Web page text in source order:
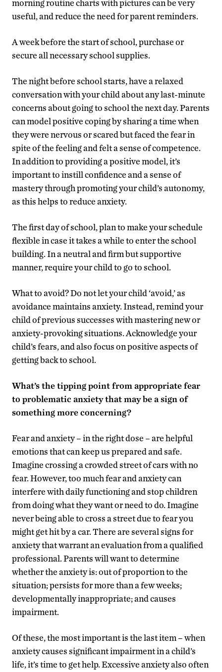
morning routine charts with pictures can be very
useful, and reduce the need for parent reminders.
A week before the start of school, purchase or
secure all necessary school supplies.
The night before school starts, have a relaxed
conversation with your child about any last-minute
concerns about going to school the next day. Parents
can model positive coping by sharing a time when
they were nervous or scared but faced the fear in
spite of the feeling and felt a sense of competence.
In addition to providing a positive model, it’s
important to instill confidence and a sense of
mastery through promoting your child’s autonomy,
as this helps to reduce anxiety.
The first day of school, plan to make your schedule
flexible in case it takes a while to enter the school
building. In a neutral and firm but supportive
manner, require your child to go to school.
What to avoid? Do not let your child ‘avoid,’ as
avoidance maintains anxiety. Instead, remind your
child of previous successes with mastering new or
anxiety-provoking situations. Acknowledge your
child’s fears, and also focus on positive aspects of
getting back to school.
What’s the tipping point from appropriate fear
to problematic anxiety that may be a sign of
something more concerning?
Fear and anxiety – in the right dose – are helpful
emotions that can keep us prepared and safe.
Imagine crossing a crowded street of cars with no
fear. However, too much fear and anxiety can
interfere with daily functioning and stop children
from doing what they want or need to do. Imagine
never being able to cross a street due to fear you
might get hit by a car. There are several signs for
anxiety that warrant an evaluation from a qualified
professional. Parents will want to determine
whether the anxiety is: out of proportion to the
situation; persists for more than a few weeks;
developmentally inappropriate; and causes
impairment.
Of these, the most important is the last item – when
anxiety causes significant impairment in a child’s
life, it’s time to get help. Excessive anxiety also often